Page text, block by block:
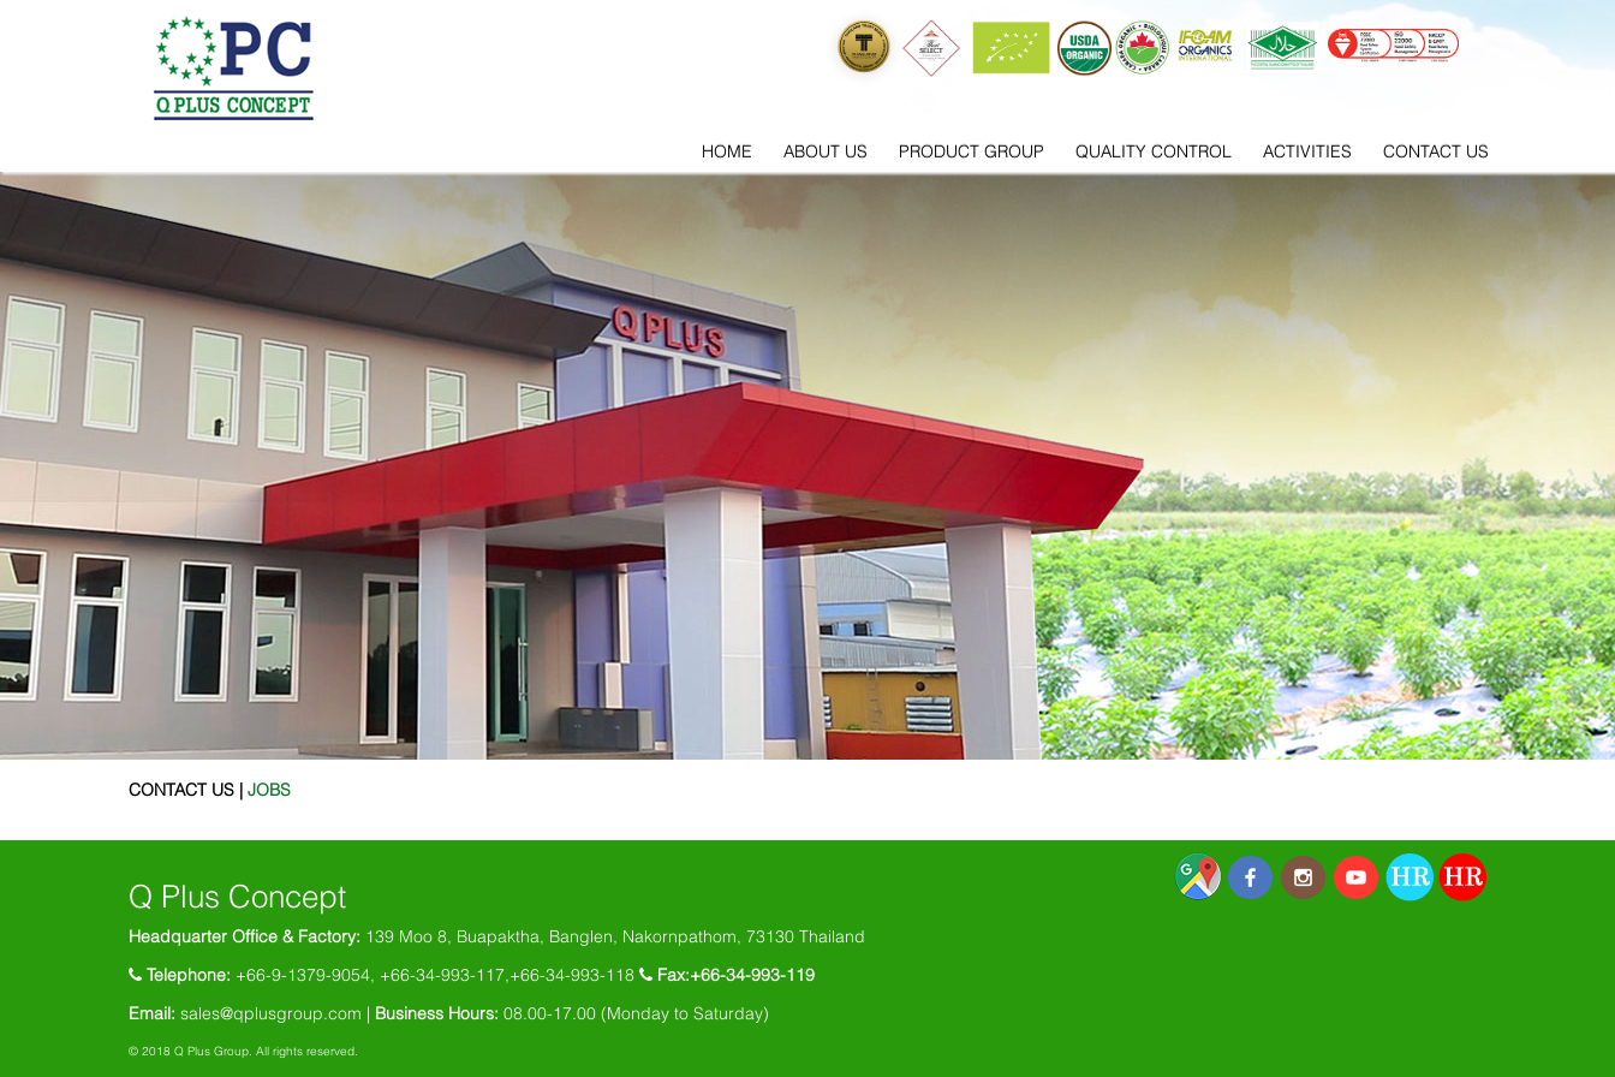
HOME ABOUT US PRODUCT GROUP QUALITY CONTROL ACTIVITIES CONTACT US
CONTACT US | JOBS
Q Plus Concept
Headquarter Office & Factory: 139 Moo 8, Buapaktha, Banglen, Nakornpathom, 73130 Thailand
Telephone: +66-9-1379-9054, +66-34-993-117,+66-34-993-118 Fax:+66-34-993-119
Email: sales@qplusgroup.com | Business Hours: 08.00-17.00 (Monday to Saturday)
© 2018 Q Plus Group. All rights reserved.